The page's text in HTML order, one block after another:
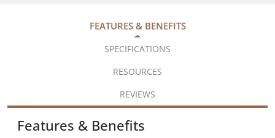
FEATURES & BENEFITS
SPECIFICATIONS
RESOURCES
REVIEWS
Features & Benefits